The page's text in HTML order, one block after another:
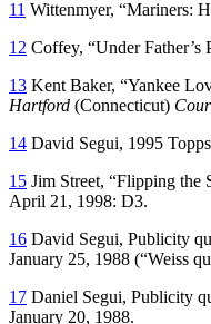
11 Wittenmyer, “Mariners:
12 Coffey, “Under Father’s
13 Kent Baker, “Yankee
Hartford (Connecticut)
14 David Segui, 1995
15 Jim Street, “Flipping the
April 21, 1998: D3.
16 David Segui, Publicity
January 25, 1988 (“Weiss
17 Daniel Segui, Publicity
January 20, 1988.